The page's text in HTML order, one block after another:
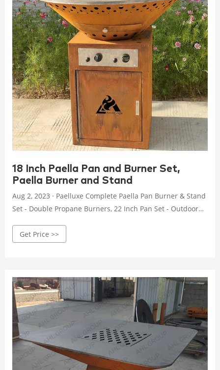
18 Inch Paella Pan and Burner Set,
Paella Burner and Stand
Aug 2, 2023 · Paelluxe Complete Paella Pan Burner & Stand
Set - Double Propane Burners, 22 Inch Pan Set - Outdoor
Burners - Camping Grill, Backyard & Patio Stove
Get Price >>